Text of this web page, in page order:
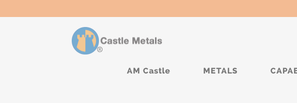
AM Castle METALS